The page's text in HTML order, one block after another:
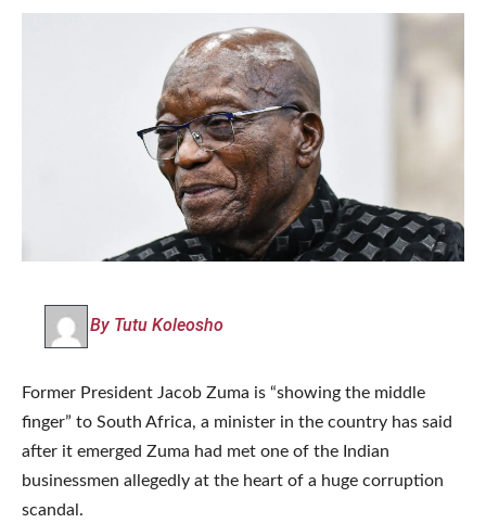
By Tutu Koleosho
Former President Jacob Zuma is “showing the middle
finger” to South Africa, a minister in the country has said
after it emerged Zuma had met one of the Indian
businessmen allegedly at the heart of a huge corruption
scandal.